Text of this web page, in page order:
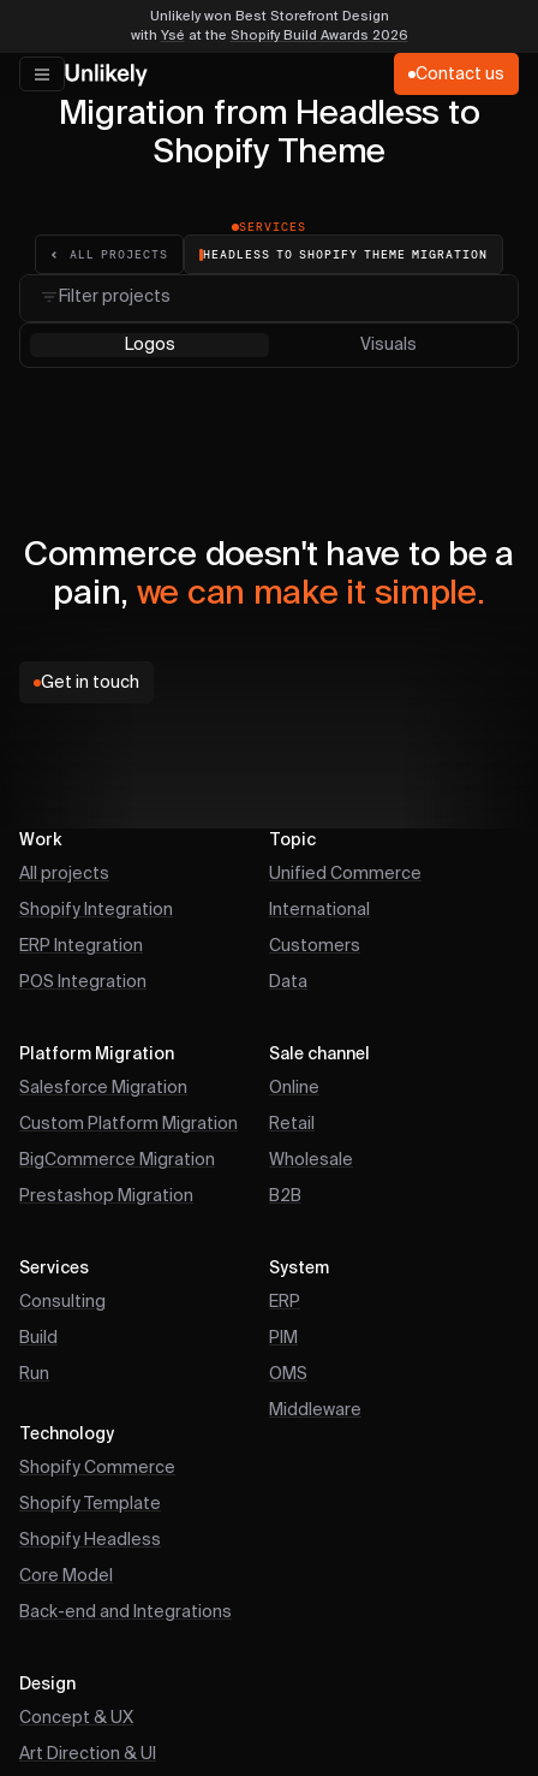
Unlikely won Best Storefront Design
with Ysé at the Shopify Build Awards 2026
Contact us
Migration from Headless to
Shopify Theme
SERVICES
ALL PROJECTS HEADLESS TO SHOPIFY THEME MIGRATION
Filter projects
Logos Visuals
Commerce doesn't have to be a
pain, we can make it simple.
Get in touch
Work
All projects
Shopify Integration
ERP Integration
POS Integration
Platform Migration
Salesforce Migration
Custom Platform Migration
BigCommerce Migration
Prestashop Migration
Services
Consulting
Build
Run
Topic
Unified Commerce
International
Customers
Data
Sale channel
Online
Retail
Wholesale
B2B
System
ERP
PIM
OMS
Middleware
Technology
Shopify Commerce
Shopify Template
Shopify Headless
Core Model
Back-end and Integrations
Design
Concept & UX
Art Direction & UI